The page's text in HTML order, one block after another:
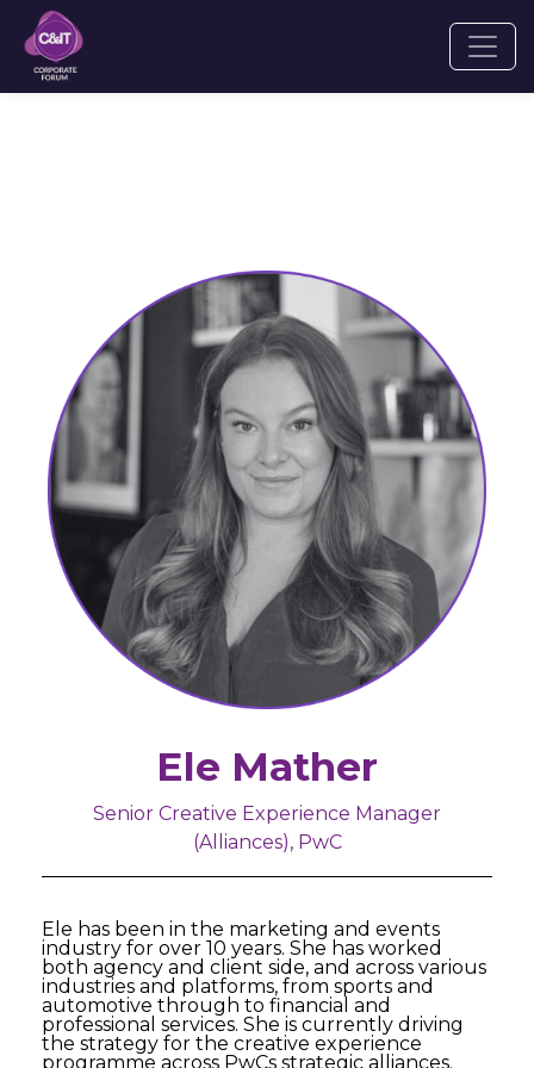
Ele Mather
Senior Creative Experience Manager
(Alliances), PwC
Ele has been in the marketing and events
industry for over 10 years. She has worked
both agency and client side, and across various
industries and platforms, from sports and
automotive through to financial and
professional services. She is currently driving
the strategy for the creative experience
programme across PwCs strategic alliances.